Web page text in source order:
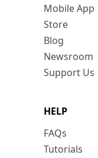
Mobile App
Store
Blog
Newsroom
Support Us
HELP
FAQs
Tutorials